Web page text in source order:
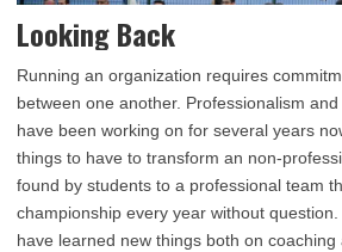
Looking Back
Running an organization requires
between one another. Professionalism
have been working on for several years
things to have to transform an non-
found by students to a professional team
championship every year without
have learned new things both on